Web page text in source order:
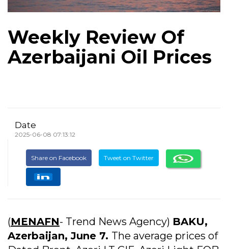
Weekly Review Of
Azerbaijani Oil Prices
Date
2025-06-08 07:13:12
Share on Facebook Tweet on Twitter
(MENAFN- Trend News Agency) BAKU,
Azerbaijan, June 7. The average prices of